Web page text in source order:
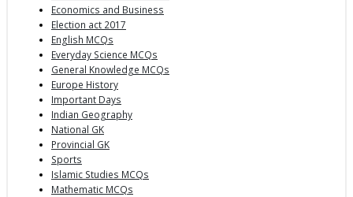
Economics and Business
Election act 2017
English MCQs
Everyday Science MCQs
General Knowledge MCQs
Europe History
Important Days
Indian Geography
National GK
Provincial GK
Sports
Islamic Studies MCQs
Mathematic MCQs